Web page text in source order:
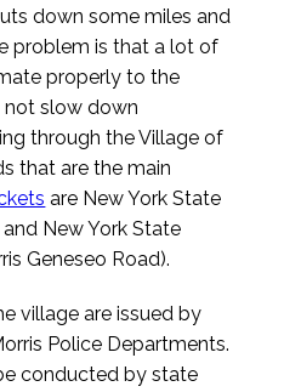
down some miles and
problem is that a lot of
properly to the
not slow down
through the Village of
that are the main
are New York State
New York State
Geneseo Road).
village are issued by
Police Departments.
conducted by state